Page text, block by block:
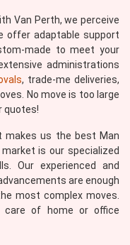
Van Perth, we perceive
offer adaptable support
made to meet your
administrations
, trade-me deliveries,
No move is too large
quotes!
makes us the best Man
is our specialized
Our experienced and
are enough
most complex moves.
of home or office